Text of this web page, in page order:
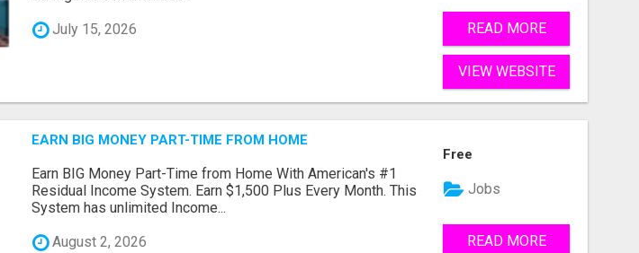
July 15, 2026 READ MORE
VIEW WEBSITE
EARN BIG MONEY PART-TIME FROM HOME
Earn BIG Money Part-Time from Home With American's #1
Residual Income System. Earn $1,500 Plus Every Month. This
System has unlimited Income...
August 2, 2026
Free
Jobs
READ MORE